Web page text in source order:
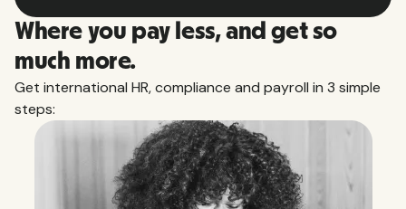
Where you pay less, and get so
much more.
Get international HR, compliance and payroll in 3 simple
steps: